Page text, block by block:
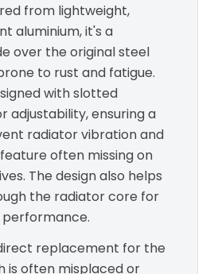
from lightweight,
aluminium, it's a
over the original steel
to rust and fatigue.
with slotted
adjustability, ensuring a
radiator vibration and
often missing on
The design also helps
the radiator core for
replacement for the
is often misplaced or